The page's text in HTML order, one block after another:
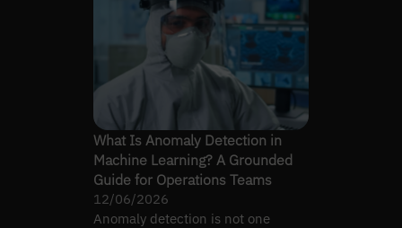
What Is Anomaly Detection in
Machine Learning? A Grounded
Guide for Operations Teams
12/06/2026
Anomaly detection is not one